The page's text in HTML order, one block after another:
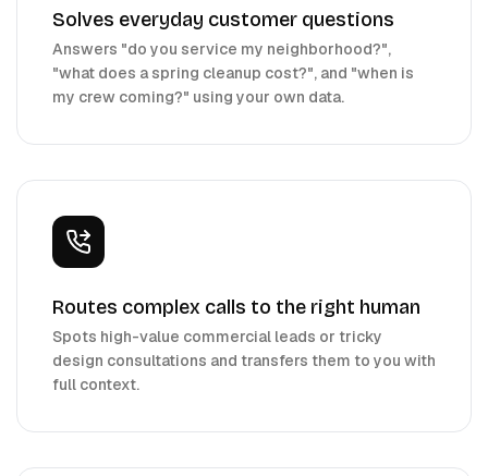
Solves everyday customer questions
Answers "do you service my neighborhood?",
"what does a spring cleanup cost?", and "when is
my crew coming?" using your own data.
Routes complex calls to the right human
Spots high-value commercial leads or tricky
design consultations and transfers them to you with
full context.